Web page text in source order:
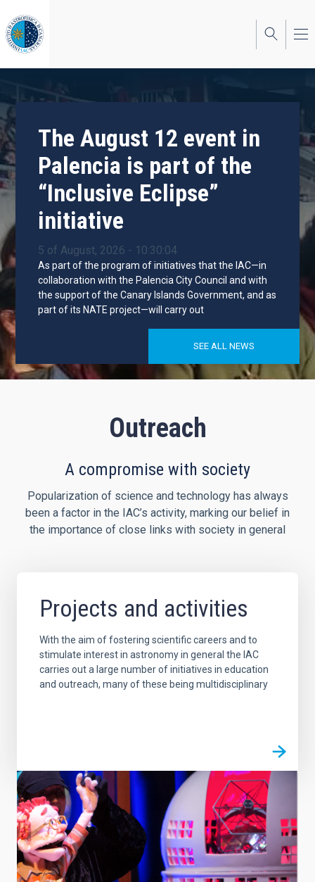
to
main
content
The August 12 event in
Palencia is part of the
“Inclusive Eclipse”
initiative
5 of August, 2026 - 10:30:04
As part of the program of initiatives that the IAC—in
collaboration with the Palencia City Council and with
the support of the Canary Islands Government, and as
part of its NATE project—will carry out
SEE ALL NEWS
Outreach
A compromise with society
Popularization of science and technology has always
been a factor in the IAC’s activity, marking our belief in
the importance of close links with society in general
Projects and activities
With the aim of fostering scientific careers and to
stimulate interest in astronomy in general the IAC
carries out a large number of initiatives in education
and outreach, many of these being multidisciplinary